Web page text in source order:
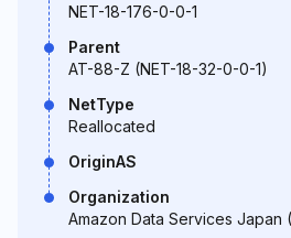
NET-18-176-0-0-1
Parent
AT-88-Z (NET-18-32-0-0-1)
NetType
Reallocated
OriginAS
Organization
Amazon Data Services Japan